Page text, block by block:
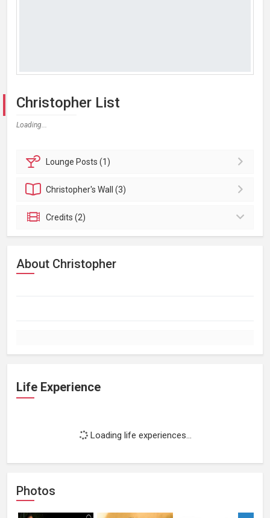
Christopher List
Loading...
Lounge Posts (1)
Christopher'sWall (3)
Credits (2)
About Christopher
Life Experience
Loading life experiences...
Photos